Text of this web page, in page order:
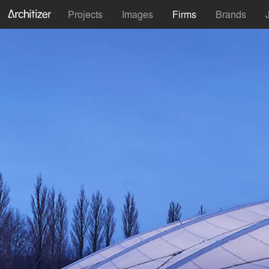
Projects Images Firms Brands